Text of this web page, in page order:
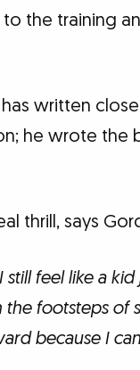
the training
written
he wrote the
thrill, says
feel like a
footsteps of
because I